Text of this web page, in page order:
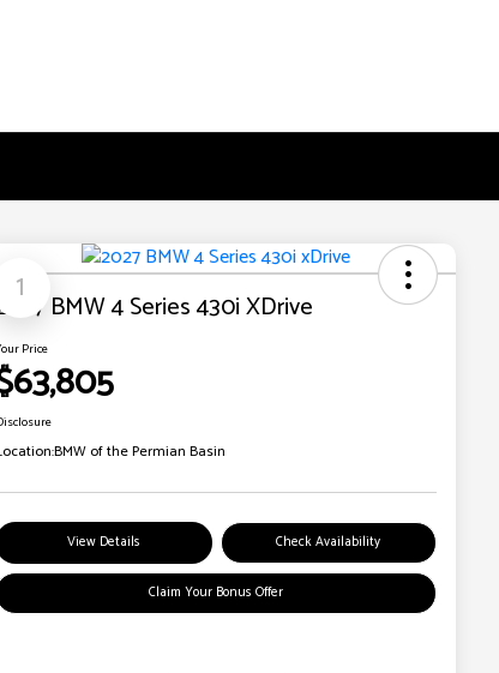
1 BMW 4 Series 430i XDrive
Price
BMW of the Permian Basin
View Details Check Availability
Claim Your Bonus Offer